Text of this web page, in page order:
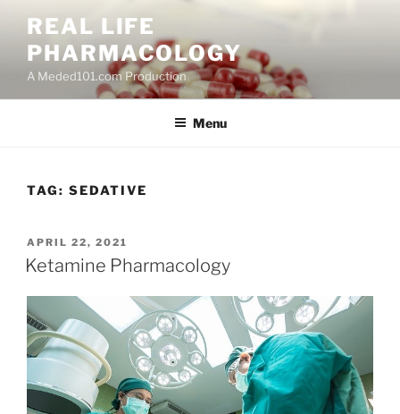
content
REAL LIFE
PHARMACOLOGY
A Meded101.com Production
Menu
TAG: SEDATIVE
POSTED
ON
APRIL 22, 2021
Ketamine Pharmacology